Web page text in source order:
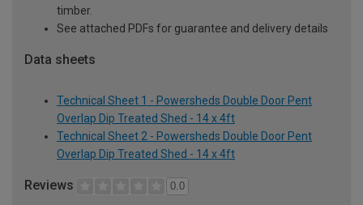
timber.
See attached PDFs for guarantee and delivery details
Data sheets
Technical Sheet 1 - Powersheds Double Door Pent
Overlap Dip Treated Shed - 14 x 4ft
Technical Sheet 2 - Powersheds Double Door Pent
Overlap Dip Treated Shed - 14 x 4ft
Reviews 0.0